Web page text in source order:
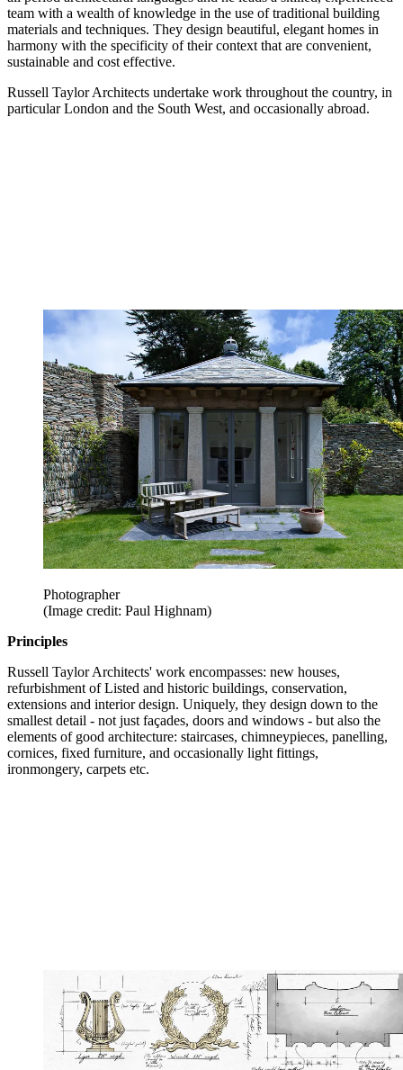
team with a wealth of knowledge in the use of traditional building
materials and techniques. They design beautiful, elegant homes in
harmony with the specificity of their context that are convenient,
sustainable and cost effective.
Russell Taylor Architects undertake work throughout the country, in
particular London and the South West, and occasionally abroad.
Photographer
(Image credit: Paul Highnam)
Principles
Russell Taylor Architects' work encompasses: new houses,
refurbishment of Listed and historic buildings, conservation,
extensions and interior design. Uniquely, they design down to the
smallest detail - not just façades, doors and windows - but also the
elements of good architecture: staircases, chimneypieces, panelling,
cornices, fixed furniture, and occasionally light fittings,
ironmongery, carpets etc.